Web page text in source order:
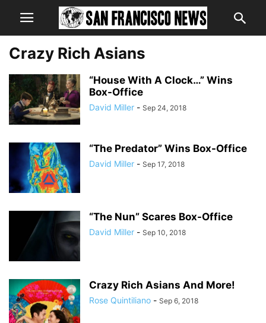
Crazy Rich Asians
“House With A Clock…” Wins
Box-Office
David Miller - Sep 24, 2018
“The Predator” Wins Box-Office
David Miller - Sep 17, 2018
“The Nun” Scares Box-Office
David Miller - Sep 10, 2018
Crazy Rich Asians And More!
Rose Quintiliano - Sep 6, 2018